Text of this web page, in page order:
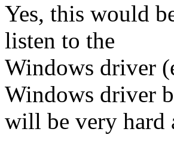
Yes, this would
listen to the
Windows driver
Windows driver
will be very hard